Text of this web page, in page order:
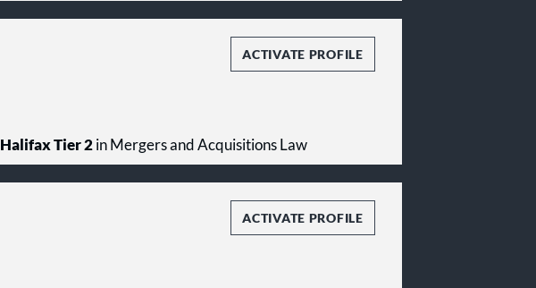
ACTIVATE PROFILE
Halifax Tier 2in Mergers and Acquisitions Law
ACTIVATE PROFILE